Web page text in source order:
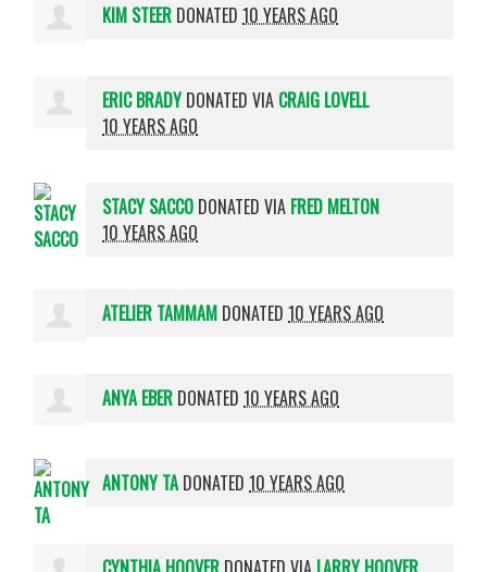
KIM STEER DONATED10 YEARS AGO
ERIC BRADYDONATED VIA CRAIG LOVELL
10 YEARS AGO
STACY SACCO DONATED VIA FRED MELTON
10 YEARS AGO
ATELIER TAMMAM DONATED10 YEARS AGO
ANYA EBER DONATED10 YEARS AGO
ANTONY TA DONATED10 YEARS AGO